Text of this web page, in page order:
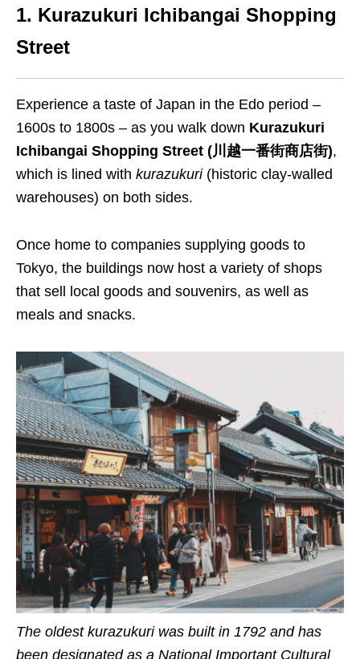
1. Kurazukuri Ichibangai Shopping
Street
Experience a taste of Japan in the Edo period –
1600s to 1800s – as you walk down Kurazukuri
Ichibangai Shopping Street (川越一番街商店街),
which is lined with kurazukuri(historic clay-walled
warehouses) on both sides.
Once home to companies supplying goods to
Tokyo, the buildings now host a variety of shops
that sell local goods and souvenirs, as well as
meals and snacks.
The oldest kurazukuri was built in 1792 and has
been designated as a National Important Cultural